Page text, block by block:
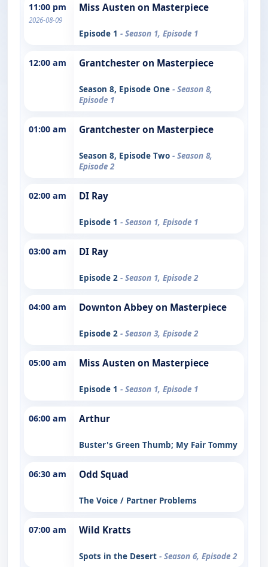
11:00 pm
2026-08-09
Miss Austen on Masterpiece
Episode 1 - Season 1, Episode 1
12:00 am Grantchester on Masterpiece
Season 8, Episode One - Season 8,
Episode 1
01:00 am Grantchester on Masterpiece
Season 8, Episode Two - Season 8,
Episode 2
02:00 am DI Ray
Episode 1 - Season 1, Episode 1
03:00 am DI Ray
Episode 2 - Season 1, Episode 2
04:00 am Downton Abbey on Masterpiece
Episode 2 - Season 3, Episode 2
05:00 am Miss Austen on Masterpiece
Episode 1 - Season 1, Episode 1
06:00 am Arthur
Buster's Green Thumb; My Fair Tommy
06:30 am Odd Squad
The Voice / Partner Problems
07:00 am Wild Kratts
Spots in the Desert - Season 6, Episode 2